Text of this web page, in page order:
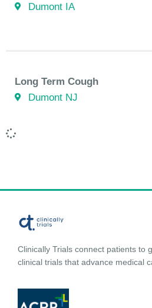
Dumont IA
Long Term Cough
Dumont NJ
Clinically Trials connect patients to
clinical trials that advance medical